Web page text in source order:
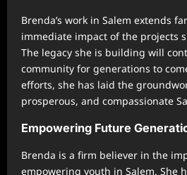
Brenda’s work in Salem extends
immediate impact of the projects
The legacy she is building will
community for generations to
efforts, she has laid the
prosperous, and compassionate
Empowering Future
Brenda is a firm believer in the
empowering youth in Salem. She